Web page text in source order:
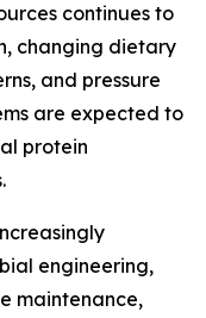
continues to
changing dietary
and pressure
are expected to
protein
engineering,
maintenance,